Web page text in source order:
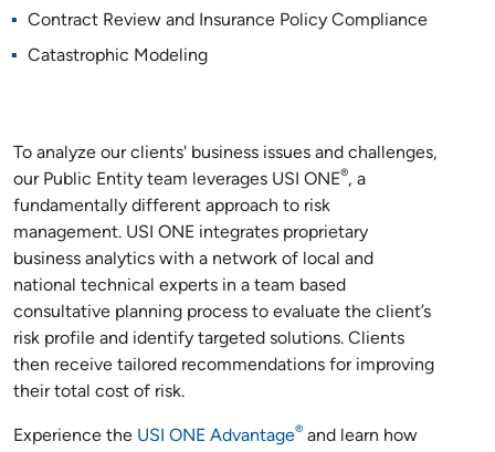
Contract Review and Insurance Policy Compliance
Catastrophic Modeling
To analyze our clients' business issues and challenges,
our Public Entity team leverages USI ONE®, a
fundamentally different approach to risk
management. USI ONE integrates proprietary
business analytics with a network of local and
national technical experts in a team based
consultative planning process to evaluate the client’s
risk profile and identify targeted solutions. Clients
then receive tailored recommendations for improving
their total cost of risk.
Experience the USI ONE Advantage® and learn how